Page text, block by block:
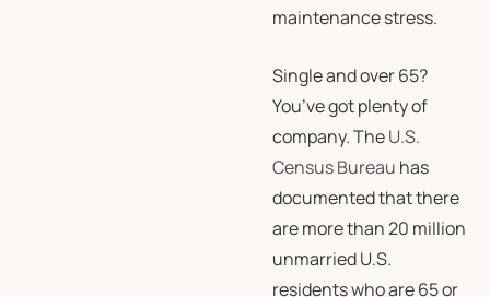
maintenance stress.
Single and over 65?
You’ve got plenty of
company. TheU.S.
Census Bureau has
documented that there
are more than 20 million
unmarried U.S.
residents who are 65 or